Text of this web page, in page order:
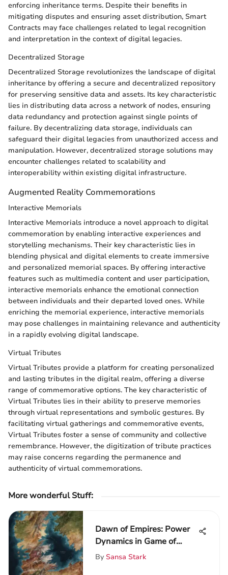
enforcing inheritance terms. Despite their benefits in
mitigating disputes and ensuring asset distribution, Smart
Contracts may face challenges related to legal recognition
and interpretation in the context of digital legacies.
Decentralized Storage
Decentralized Storage revolutionizes the landscape of digital
inheritance by offering a secure and decentralized repository
for preserving sensitive data and assets. Its key characteristic
lies in distributing data across a network of nodes, ensuring
data redundancy and protection against single points of
failure. By decentralizing data storage, individuals can
safeguard their digital legacies from unauthorized access and
manipulation. However, decentralized storage solutions may
encounter challenges related to scalability and
interoperability within existing digital infrastructure.
Augmented Reality Commemorations
Interactive Memorials
Interactive Memorials introduce a novel approach to digital
commemoration by enabling interactive experiences and
storytelling mechanisms. Their key characteristic lies in
blending physical and digital elements to create immersive
and personalized memorial spaces. By offering interactive
features such as multimedia content and user participation,
interactive memorials enhance the emotional connection
between individuals and their departed loved ones. While
enriching the memorial experience, interactive memorials
may pose challenges in maintaining relevance and authenticity
in a rapidly evolving digital landscape.
Virtual Tributes
Virtual Tributes provide a platform for creating personalized
and lasting tributes in the digital realm, offering a diverse
range of commemorative options. The key characteristic of
Virtual Tributes lies in their ability to preserve memories
through virtual representations and symbolic gestures. By
facilitating virtual gatherings and commemorative events,
Virtual Tributes foster a sense of community and collective
remembrance. However, the digitization of tribute practices
may raise concerns regarding the permanence and
authenticity of virtual commemorations.
More wonderful Stuff:
Dawn of Empires: Power
Dynamics in Game of
Thrones
By Sansa Stark